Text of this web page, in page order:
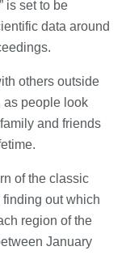
is set to be
data around
others outside
as people look
and friends
of the classic
finding out which
region of the
January